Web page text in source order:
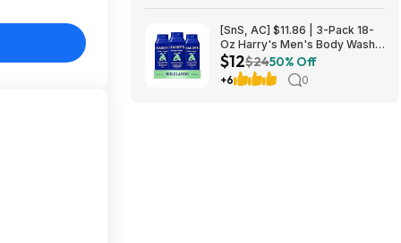
[SnS, AC] $11.86 | 3-Pack 18-
Oz Harry's Men's Body Wash
at Amazon
$12$2450% Off
+6 0